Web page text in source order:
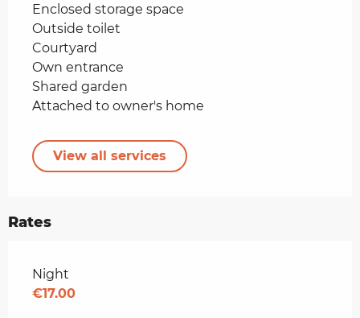
Enclosed storage space
Outside toilet
Courtyard
Own entrance
Shared garden
Attached to owner's home
View all services
Rates
Rates 2026
Night
€17.00